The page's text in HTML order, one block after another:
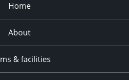
Home
About
& facilities